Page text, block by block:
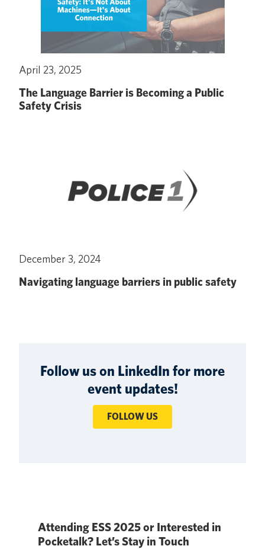
April 23, 2025
The Language Barrier is Becoming a Public
Safety Crisis
December 3, 2024
Navigating language barriers in public safety
Follow us on LinkedIn for more
event updates!
FOLLOW US
Attending ESS 2025 or Interested in
Pocketalk? Let’s Stay in Touch